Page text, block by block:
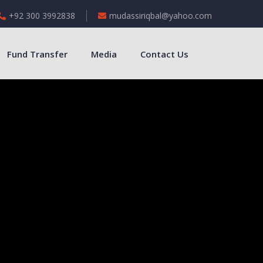
+92 300 3992838 mudassiriqbal@yahoo.com
Fund Transfer Media Contact Us